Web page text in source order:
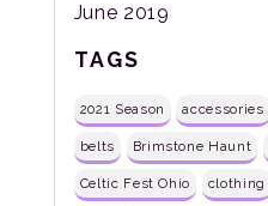
June 2019
TAGS
2021 Season accessories
belts Brimstone Haunt
Celtic Fest Ohio clothing